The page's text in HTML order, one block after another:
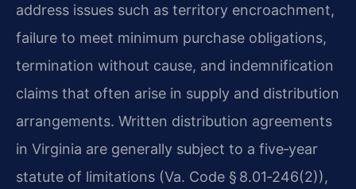
address issues such as territory encroachment,
failure to meet minimum purchase obligations,
termination without cause, and indemnification
claims that often arise in supply and distribution
arrangements. Written distribution agreements
in Virginia are generally subject to a five‑year
statute of limitations (Va. Code § 8.01‑246(2)),